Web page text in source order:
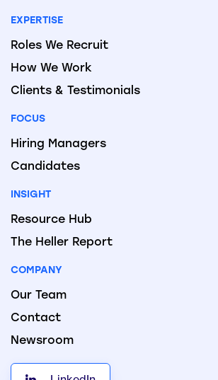
EXPERTISE
Roles We Recruit
How We Work
Clients & Testimonials
FOCUS
Hiring Managers
Candidates
INSIGHT
Resource Hub
The Heller Report
COMPANY
Our Team
Contact
Newsroom